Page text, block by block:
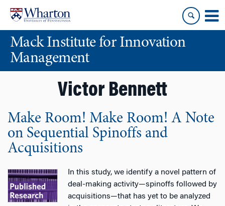
content
main
menuMack Institute for Innovation
Management
Victor Bennett
Make Room! Make Room! A Note
on Sequential Spinoffs and
Acquisitions
In this study, we identify a novel pattern of
deal-making activity—spinoffs followed by
acquisitions—that has yet to be analyzed